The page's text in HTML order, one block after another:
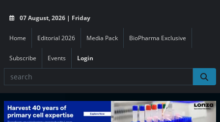
07 August, 2026 | Friday
Home Editorial 2026 Media Pack BioPharma Exclusive
Subscribe Events Login